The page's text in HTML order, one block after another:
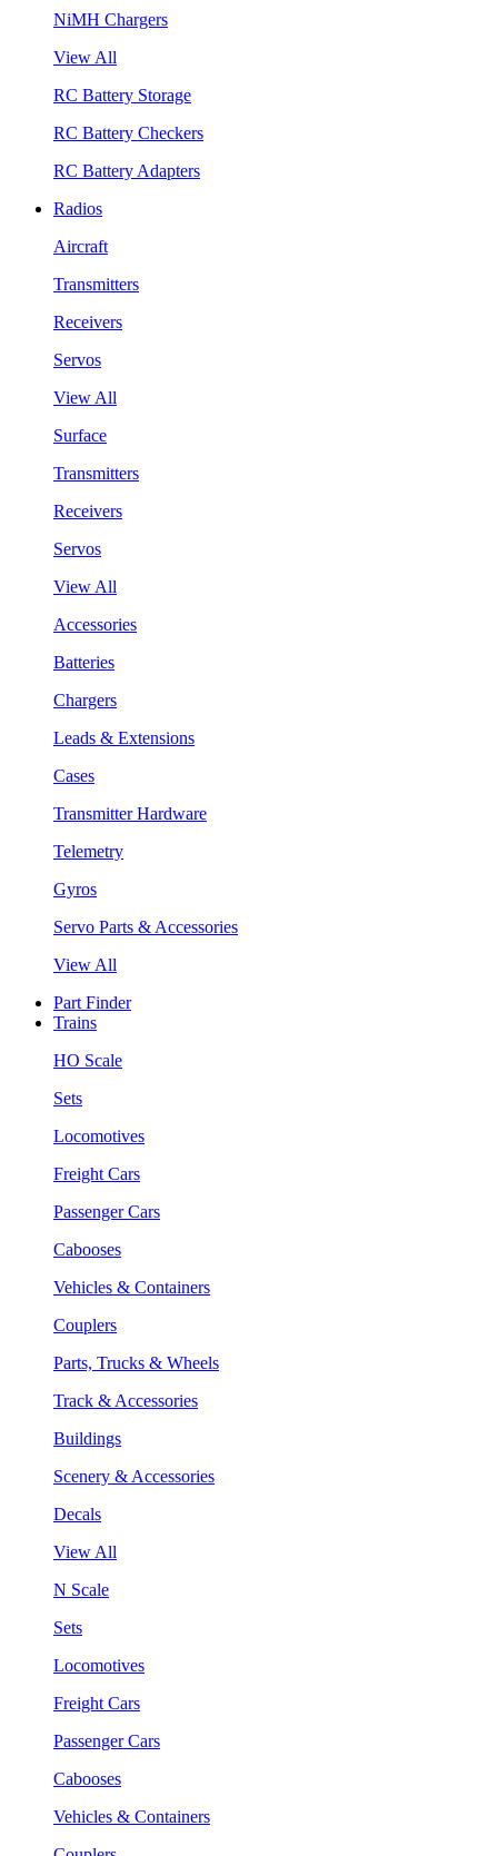
NiMH Chargers
View All
RC Battery Storage
RC Battery Checkers
RC Battery Adapters
Radios
Aircraft
Transmitters
Receivers
Servos
View All
Surface
Transmitters
Receivers
Servos
View All
Accessories
Batteries
Chargers
Leads & Extensions
Cases
Transmitter Hardware
Telemetry
Gyros
Servo Parts & Accessories
View All
Part Finder
Trains
HO Scale
Sets
Locomotives
Freight Cars
Passenger Cars
Cabooses
Vehicles & Containers
Couplers
Parts, Trucks & Wheels
Track & Accessories
Buildings
Scenery & Accessories
Decals
View All
N Scale
Sets
Locomotives
Freight Cars
Passenger Cars
Cabooses
Vehicles & Containers